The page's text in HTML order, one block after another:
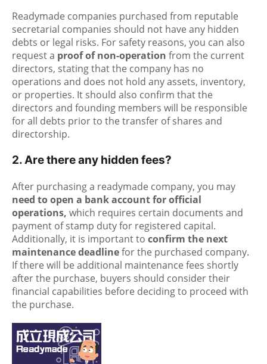
Readymade companies purchased from reputable
secretarial companies should not have any hidden
debts or legal risks. For safety reasons, you can also
request a proof of non-operation from the current
directors, stating that the company has no
operations and does not hold any assets, inventory,
or properties. It should also confirm that the
directors and founding members will be responsible
for all debts prior to the transfer of shares and
directorship.
2. Are there any hidden fees?
After purchasing a readymade company, you may
need to open a bank account for official
operations, which requires certain documents and
payment of stamp duty for registered capital.
Additionally, it is important to confirm the next
maintenance deadlinefor the purchased company.
If there will be additional maintenance fees shortly
after the purchase, buyers should consider their
financial capabilities before deciding to proceed with
the purchase.